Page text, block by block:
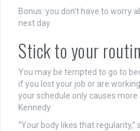
Bonus: you don’t have to worry
next day.
Stick to your
You may be tempted to go to
if you lost your job or are
your schedule only causes
Kennedy.
“Your body likes that regularity,”